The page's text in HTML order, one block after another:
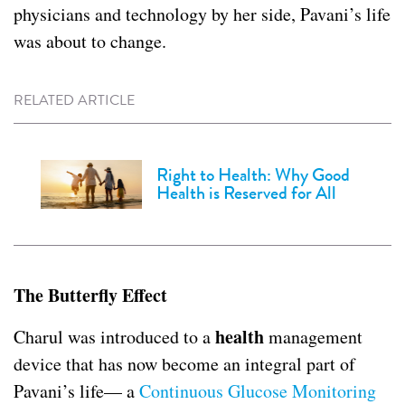
physicians and technology by her side, Pavani’s life
was about to change.
RELATED ARTICLE
Right to Health: Why Good
Health is Reserved for All
The Butterfly Effect
Charul was introduced to ahealthmanagement
device that has now become an integral part of
Pavani’s life— aContinuous Glucose Monitoring